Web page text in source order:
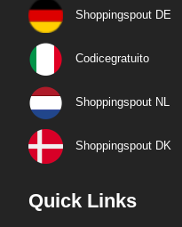
Shoppingspout DE
Codicegratuito
Shoppingspout NL
Shoppingspout DK
Quick Links